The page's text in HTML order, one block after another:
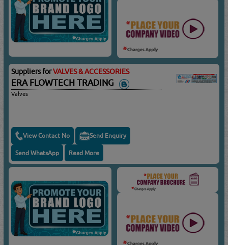
Suppliers forVALVES & ACCESSORIES
ERA FLOWTECH TRADING
Valves
View Contact No Send Enquiry
Send WhatsApp Read More